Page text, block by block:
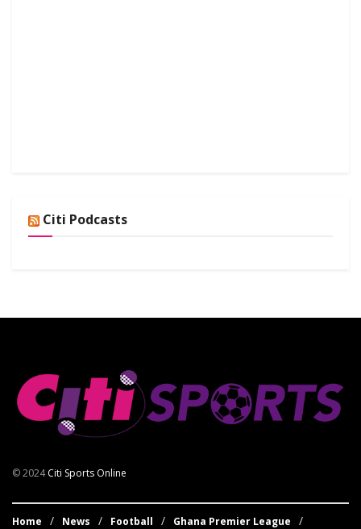
Citi Podcasts
© 2024Citi Sports Online
Home News Football Ghana Premier League